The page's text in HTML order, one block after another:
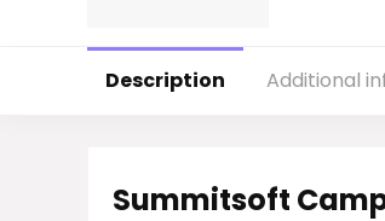
Description Additional
Summitsoft